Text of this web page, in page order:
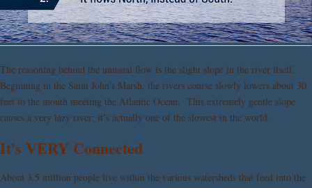
The reasoning behind the unusual flow is the slight slope in the river itself.
Beginning in the Saint John’s Marsh, the rivers course slowly lowers about 30
feet to the mouth meeting the Atlantic Ocean. This extremely gentle slope
causes a very lazy river; it’s actually one of the slowest in the world.
It’s VERY Connected
About 3.5 million people live within the various watersheds that feed into the